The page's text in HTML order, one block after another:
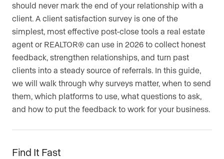
should never mark the end of your relationship with a
client. A client satisfaction survey is one of the
simplest, most effective post-close tools a real estate
agent or REALTOR® can use in 2026 to collect honest
feedback, strengthen relationships, and turn past
clients into a steady source of referrals. In this guide,
we will walk through why surveys matter, when to send
them, which platforms to use, what questions to ask,
and how to put the feedback to work for your business.
Find It Fast